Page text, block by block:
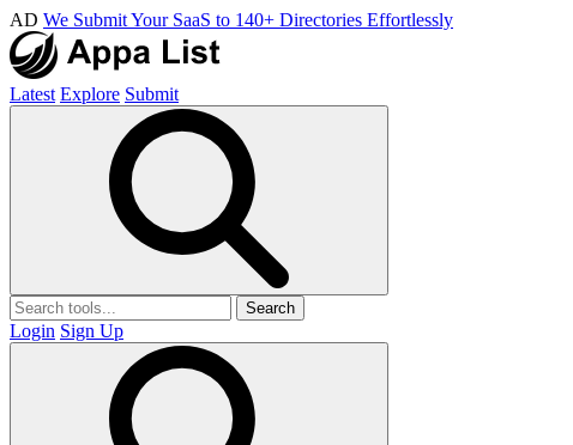
AD We Submit Your SaaS to 140+ Directories Effortlessly
Latest Explore Submit
Search
Login Sign Up